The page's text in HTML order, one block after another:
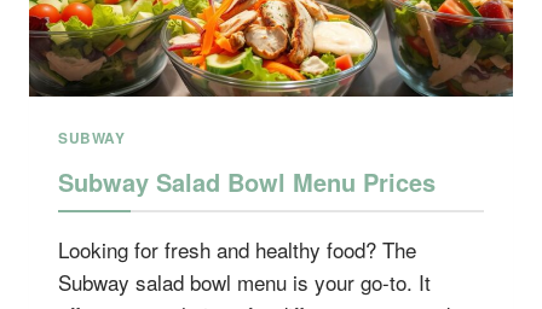
SUBWAY
Subway Salad Bowl Menu Prices
Looking for fresh and healthy food? The
Subway salad bowl menu is your go-to. It